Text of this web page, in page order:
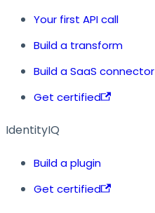
Your first API call
Build a transform
Build a SaaS connector
Get certified
IdentityIQ
Build a plugin
Get certified